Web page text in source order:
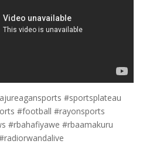
#sportsplateau
#football #rayonsports
#rbahafiyawe #rbaamakuru